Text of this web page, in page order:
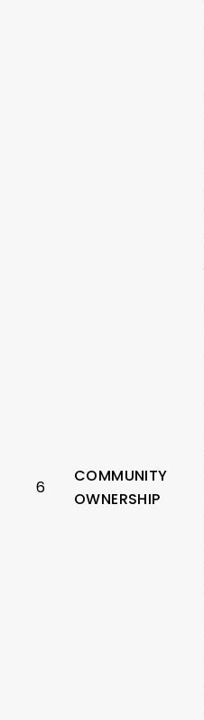
6
COMMUNITY
OWNERSHIP